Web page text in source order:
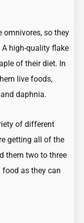
omnivores, so they
high-quality flake
of their diet. In
live foods,
daphnia.
of different
getting all of the
them two to three
as they can